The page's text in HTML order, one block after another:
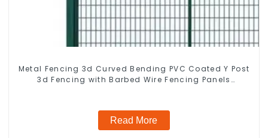
Metal Fencing 3d Curved Bending PVC Coated Y Post
3d Fencing with Barbed Wire Fencing Panels
Read More